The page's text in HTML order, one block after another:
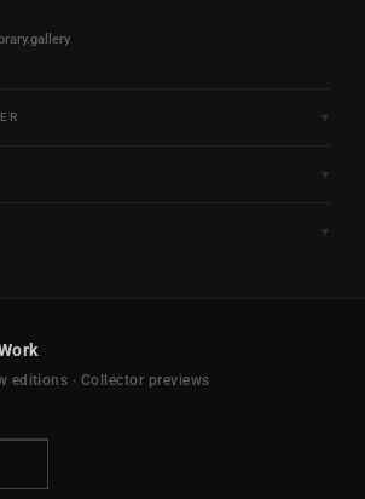
Hang
editions · Collector previews